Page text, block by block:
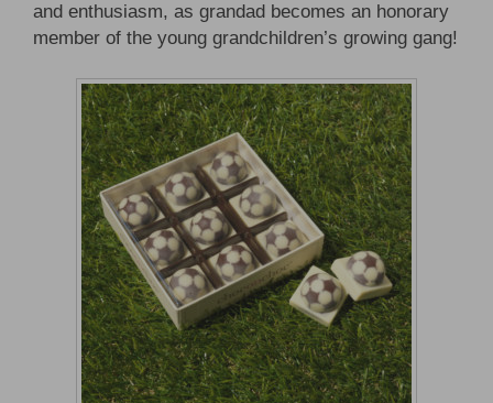
and enthusiasm, as grandad becomes an honorary
member of the young grandchildren’s growing gang!